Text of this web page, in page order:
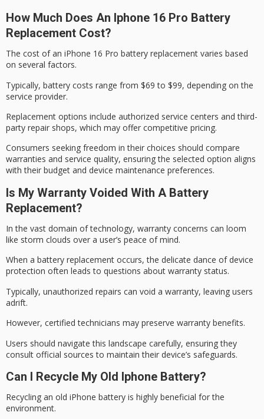
How Much Does An Iphone 16 Pro Battery
Replacement Cost?
The cost of an iPhone 16 Pro battery replacement varies based
on several factors.
Typically, battery costs range from $69 to $99, depending on the
service provider.
Replacement options include authorized service centers andthird-
party repair shops, which may offer competitive pricing.
Consumers seeking freedom in their choices should compare
warranties and service quality, ensuring the selected option aligns
with their budget and device maintenance preferences.
Is My Warranty Voided With A Battery
Replacement?
In the vast domain of technology, warranty concerns can loom
like storm clouds over a user’s peace of mind.
When a battery replacement occurs, the delicate dance ofdevice
protection often leads to questions about warranty status.
Typically, unauthorized repairs can void a warranty, leaving users
adrift.
However, certified technicians may preserve warranty benefits.
Users should navigate this landscape carefully, ensuring they
consult official sources to maintain their device’s safeguards.
Can I Recycle My Old Iphone Battery?
Recycling an old iPhone battery is highly beneficial for the
environment.